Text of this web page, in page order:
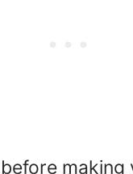
making